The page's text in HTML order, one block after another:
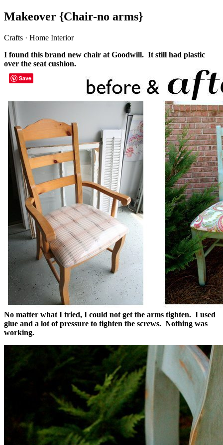
Makeover {Chair-no arms}
Crafts · Home Interior
I found this brand new chair at Goodwill. It still had plastic
over the seat cushion.
No matter what I tried, I could not get the arms tighten. I used
glue and a lot of pressure to tighten the screws. Nothing was
working.
Save